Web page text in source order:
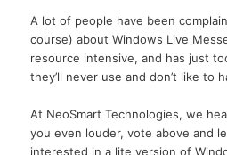
A lot of people have been
course) about Windows Live
resource intensive, and has just
they’ll never use and don’t like to
At NeoSmart Technologies, we
you even louder, vote above and
interested in a lite version of